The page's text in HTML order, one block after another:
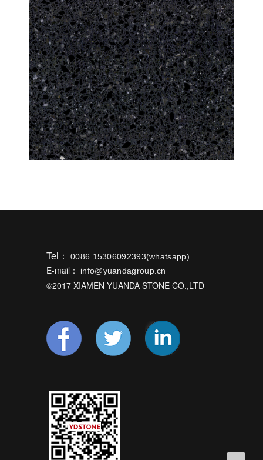
Tel： 0086 15306092393(whatsapp)
E-mail： info@yuandagroup.cn
©2017 XIAMEN YUANDA STONE CO.,LTD